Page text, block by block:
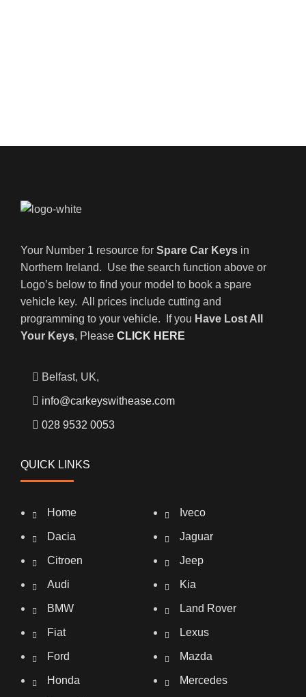
Your Number 1 resource for Spare Car Keys in
Northern Ireland. Use the search function above or
Logo’s below to find your model to book a spare
vehicle key. All prices include cutting and
programming to your vehicle. If you Have Lost All
Your Keys, Please CLICK HERE
Belfast, UK,
info@carkeyswithease.com
028 9532 0053
QUICK LINKS
Home
Dacia
Citroen
Audi
BMW
Fiat
Ford
Honda
Iveco
Jaguar
Jeep
Kia
Land Rover
Lexus
Mazda
Mercedes